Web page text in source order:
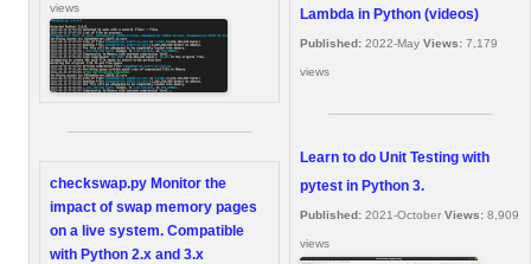
views
checkswap.py Monitor the
impact of swap memory pages
on a live system. Compatible
with Python 2.x and 3.x
Lambda in Python (videos)
Published: 2022-May Views: 7,179
views
Learn to do Unit Testing with
pytest in Python 3.
Published: 2021-October Views: 8,909
views